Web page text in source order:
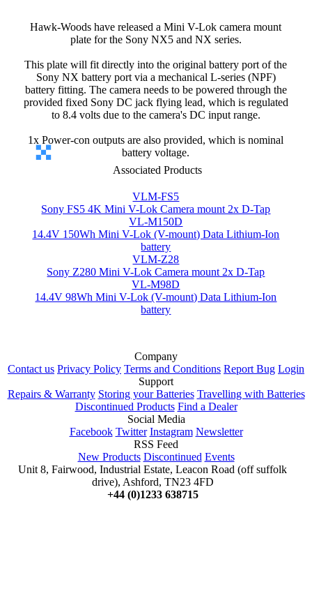
Hawk-Woods have released a Mini V-Lok camera mount
plate for the Sony NX5 and NX series.
This plate will fit directly into the original battery port of the
Sony NX battery port via a mechanical L-series (NPF)
battery fitting. The camera needs to be powered through the
provided fixed Sony DC jack flying lead, which is regulated
to 8.4 volts due to the camera's DC input range.
1x Power-con outputs are also provided, which is nominal
battery voltage.
Associated Products
VLM-FS5
Sony FS5 4K Mini V-Lok Camera mount 2x D-Tap
VL-M150D
14.4V 150Wh Mini V-Lok (V-mount) Data Lithium-Ion
battery
VLM-Z28
Sony Z280 Mini V-Lok Camera mount 2x D-Tap
VL-M98D
14.4V 98Wh Mini V-Lok (V-mount) Data Lithium-Ion
battery
Company
Contact us Privacy Policy Terms and Conditions Report Bug Login
Support
Repairs & Warranty Storing your Batteries Travelling with Batteries
Discontinued Products Find a Dealer
Social Media
Facebook Twitter Instagram Newsletter
RSS Feed
New Products Discontinued Events
Unit 8, Fairwood, Industrial Estate, Leacon Road (off suffolk
drive), Ashford, TN23 4FD
+44 (0)1233 638715